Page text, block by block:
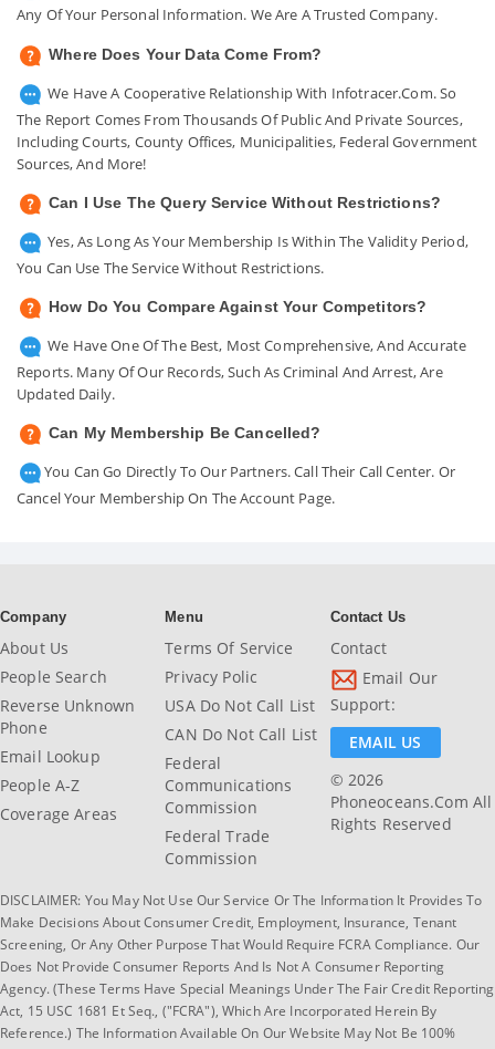
Any Of Your Personal Information. We Are A Trusted Company.
Where Does Your Data Come From?
We Have A Cooperative Relationship With Infotracer.com. So
The Report Comes From Thousands Of Public And Private Sources,
Including Courts, County Offices, Municipalities, Federal Government
Sources, And More!
Can I Use The Query Service Without Restrictions?
Yes, As Long As Your Membership Is Within The Validity Period,
You Can Use The Service Without Restrictions.
How Do You Compare Against Your Competitors?
We Have One Of The Best, Most Comprehensive, And Accurate
Reports. Many Of Our Records, Such As Criminal And Arrest, Are
Updated Daily.
Can My Membership Be Cancelled?
You Can Go Directly To Our Partners. Call Their Call Center. Or
Cancel Your Membership On The Account Page.
Company
About Us
People Search
Reverse Unknown
Phone
Email Lookup
People A-Z
Coverage Areas
Menu
Terms Of Service
Privacy Polic
USA Do Not Call List
CAN Do Not Call List
Federal
Communications
Commission
Federal Trade
Commission
Contact Us
Contact
Email Our
Support:
EMAIL US
© 2026
Phoneoceans.com All
Rights Reserved
DISCLAIMER: You May Not Use Our Service Or The Information It Provides To
Make Decisions About Consumer Credit, Employment, Insurance, Tenant
Screening, Or Any Other Purpose That Would Require FCRA Compliance. Our
Does Not Provide Consumer Reports And Is Not A Consumer Reporting
Agency. (These Terms Have Special Meanings Under The Fair Credit Reporting
Act, 15 USC 1681 Et Seq., ("FCRA"), Which Are Incorporated Herein By
Reference.) The Information Available On Our Website May Not Be 100%